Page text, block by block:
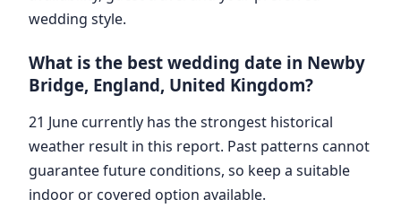
wedding style.
What is the best wedding date in Newby
Bridge, England, United Kingdom?
21 June currently has the strongest historical
weather result in this report. Past patterns cannot
guarantee future conditions, so keep a suitable
indoor or covered option available.